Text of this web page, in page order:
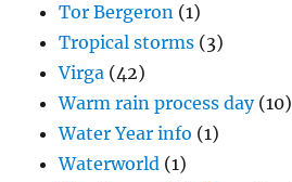
Tor Bergeron (1)
Tropical storms (3)
Virga (42)
Warm rain process day(10)
Water Year info (1)
Waterworld (1)